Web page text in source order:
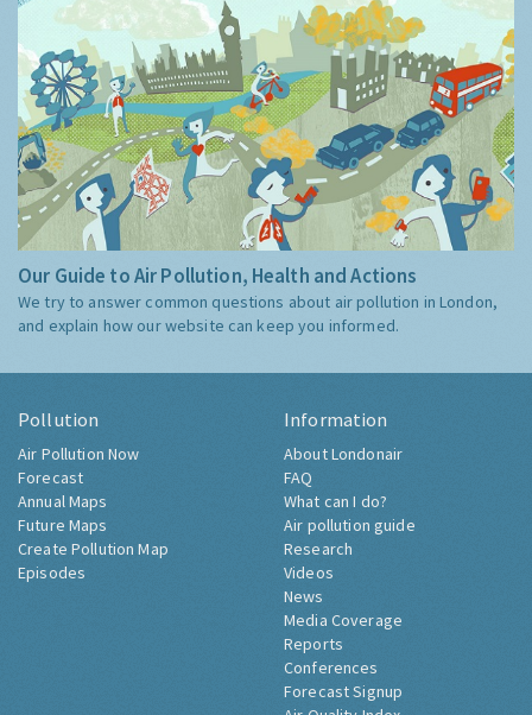
Our Guide to Air Pollution, Health and Actions
We try to answer common questions about air pollution in London,
and explain how our website can keep you informed.
Pollution
Air Pollution Now
Forecast
Annual Maps
Future Maps
Create Pollution Map
Episodes
Information
About Londonair
FAQ
What can I do?
Air pollution guide
Research
Videos
News
Media Coverage
Reports
Conferences
Forecast Signup